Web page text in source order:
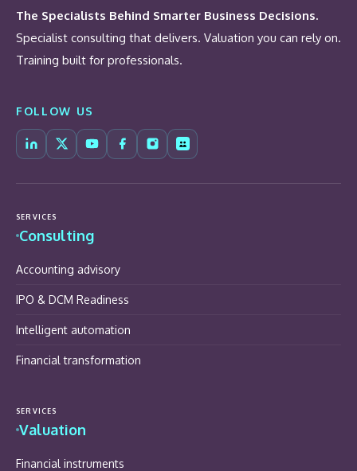
The Specialists Behind Smarter Business Decisions.
Specialist consulting that delivers. Valuation you can rely on.
Training built for professionals.
FOLLOW US
SERVICES
Consulting
Accounting advisory
IPO & DCM Readiness
Intelligent automation
Financial transformation
SERVICES
Valuation
Financial instruments